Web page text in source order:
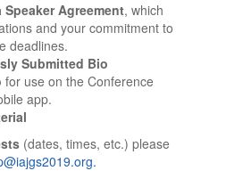
Cleveland Resources
Out Of The Conference
List
Group
Tourist Info
Sightseeing
Agreement, which
and your commitment to
deadlines.
Submitted Bio
for use on the Conference
app.
(dates, times, etc.) please